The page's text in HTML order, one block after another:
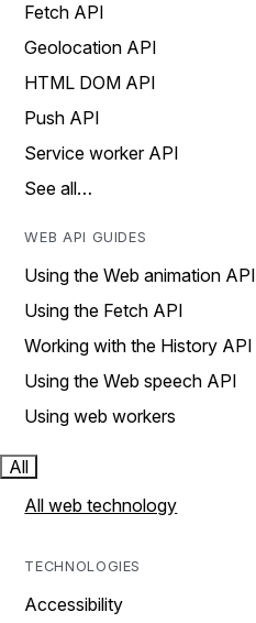
Fetch API
Geolocation API
HTML DOM API
Push API
Service worker API
See all…
WEB API GUIDES
Using the Web animation API
Using the Fetch API
Working with the History API
Using the Web speech API
Using web workers
All
All web technology
TECHNOLOGIES
Accessibility